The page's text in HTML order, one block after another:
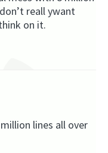
reall ywant
on it.
lines all over